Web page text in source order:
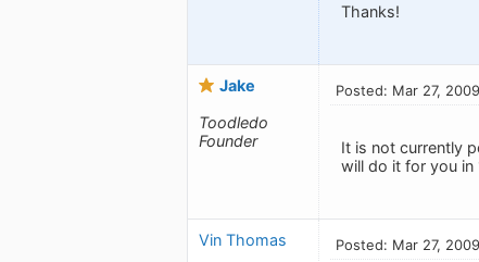
Thanks!
Jake
Toodledo
Founder
Posted: Mar 27, 2009
It is not currently
will do it for you in
Vin Thomas Posted: Mar 27, 2009